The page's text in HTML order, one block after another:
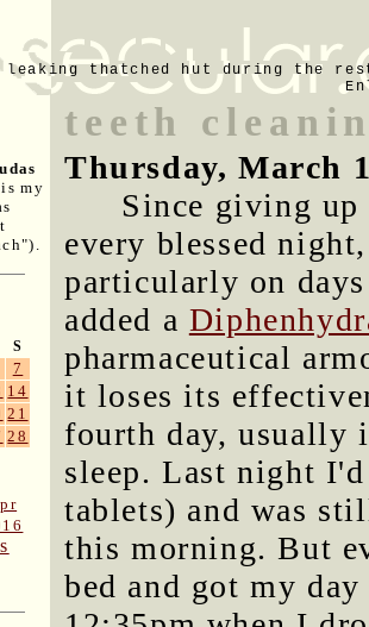
leaking thatched hut during the
my
S
7
14
21
28
teeth
Thursday, March
Since giving
every blessed
particularly on
added a
pharmaceutical
it loses its
fourth day, usually
sleep. Last night
tablets) and was
this morning. But
bed and got my